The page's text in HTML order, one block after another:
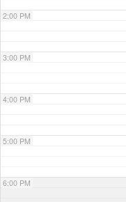
2:00 PM
3:00 PM
4:00 PM
5:00 PM
6:00 PM